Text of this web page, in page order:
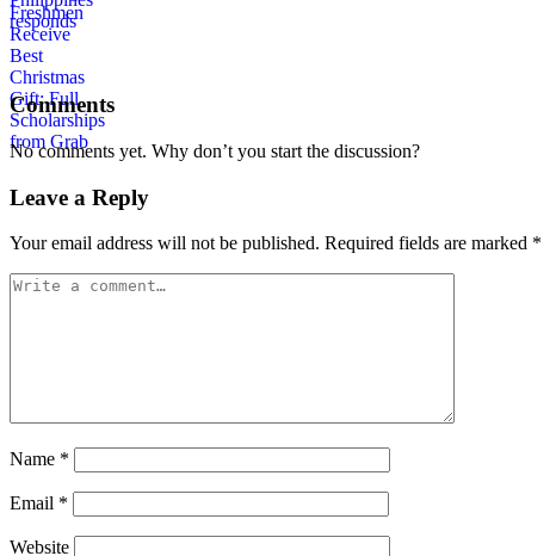
Comments
No comments yet. Why don’t you start the discussion?
Leave a Reply
Your email address will not be published. Required fields are marked *
Name *
Email *
Website